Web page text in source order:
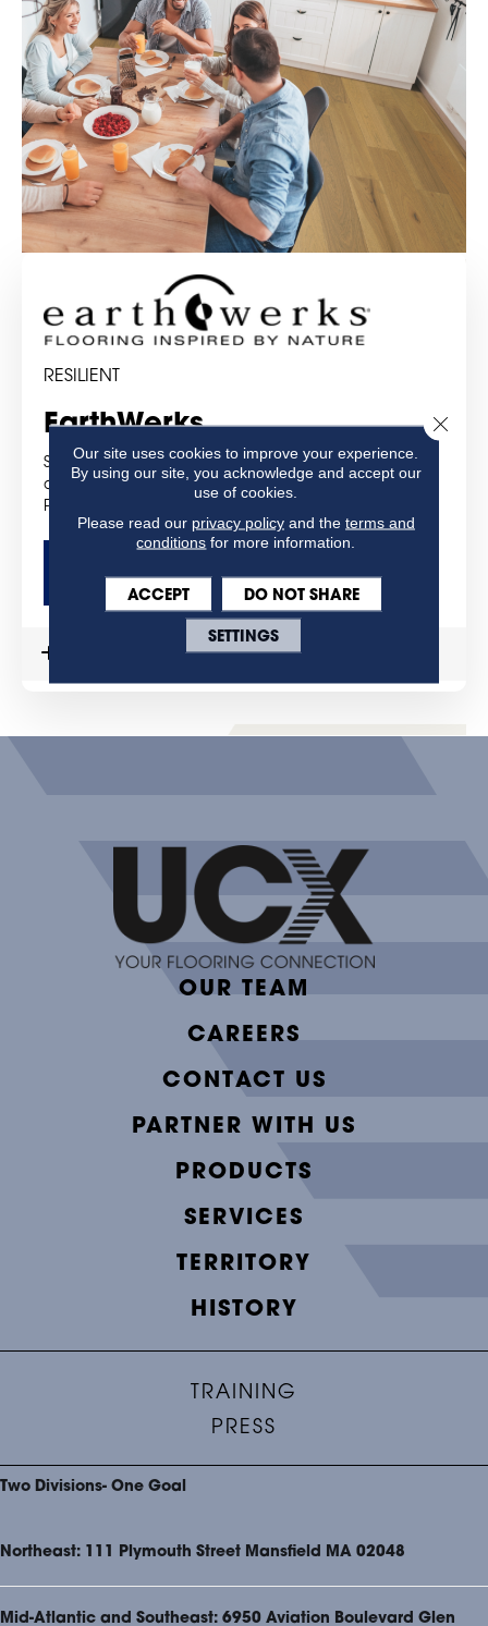
RESILIENT
EarthWerks
Strength, performance, luxury and style are built into
all of the products you will find under EarthWerks® –
Products You Can Trust!
GET MORE DETAILS
MORE DETAILS
OUR TEAM
CAREERS
CONTACT US
PARTNER WITH US
PRODUCTS
SERVICES
TERRITORY
HISTORY
TRAINING
PRESS
Two Divisions- One Goal
Northeast: 111 Plymouth Street Mansfield MA 02048
Mid-Atlantic and Southeast: 6950 Aviation Boulevard Glen
Our site uses cookies to improve your experience.
By using our site, you acknowledge and accept our
use of cookies.
Please read our privacy policyand the terms and
conditions for more information.
ACCEPT
DO NOT SHARE
SETTINGS
Close